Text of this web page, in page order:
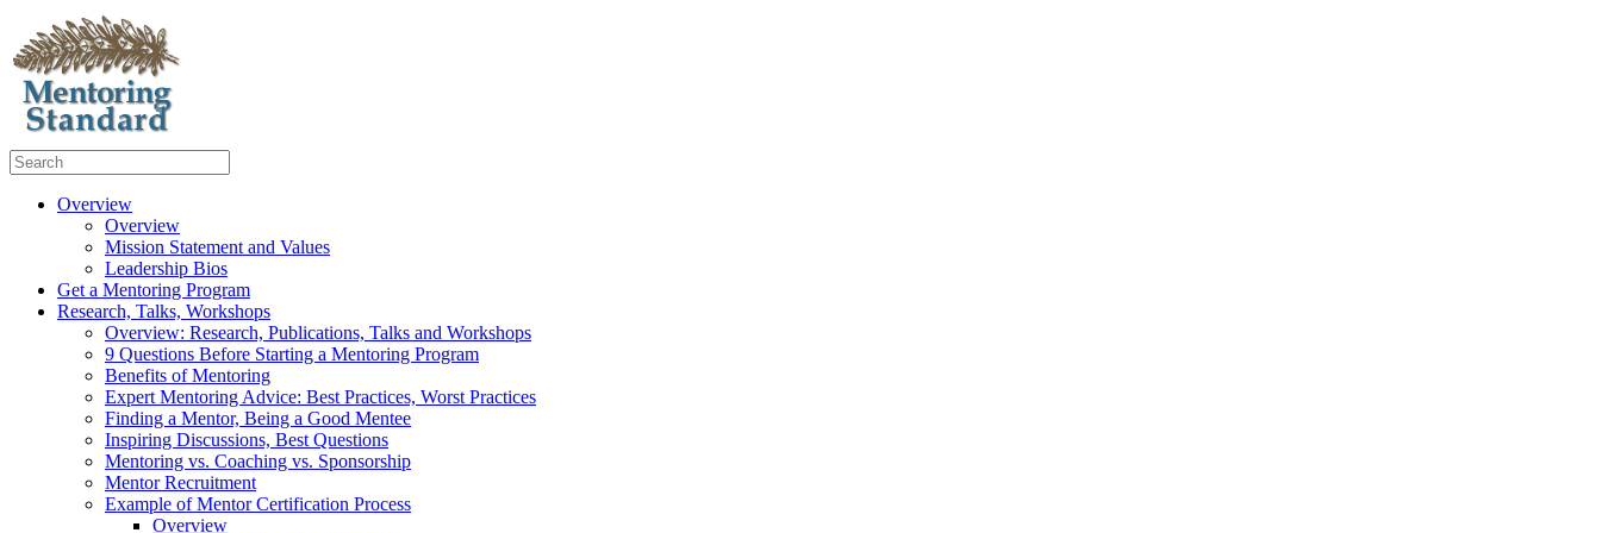
Overview
Overview
Mission Statement and Values
Leadership Bios
Get a Mentoring Program
Research, Talks, Workshops
Overview: Research, Publications, Talks and Workshops
9 Questions Before Starting a Mentoring Program
Benefits of Mentoring
Expert Mentoring Advice: Best Practices, Worst Practices
Finding a Mentor, Being a Good Mentee
Inspiring Discussions, Best Questions
Mentoring vs. Coaching vs. Sponsorship
Mentor Recruitment
Example of Mentor Certification Process
Overview